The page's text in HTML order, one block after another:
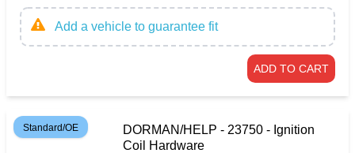
Add a vehicle to guarantee fit
ADD TO CART
Standard/OE
DORMAN/HELP - 23750 - Ignition
Coil Hardware